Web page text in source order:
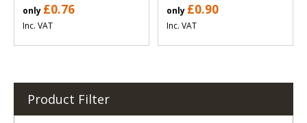
only £0.76
Inc. VAT
only £0.90
Inc. VAT
Product Filter